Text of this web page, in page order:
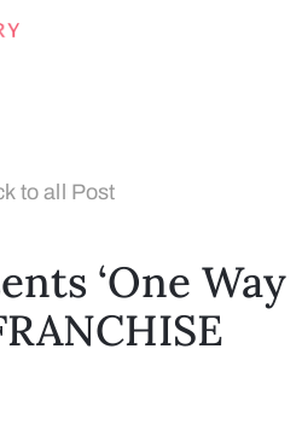
to all Post
‘One Way